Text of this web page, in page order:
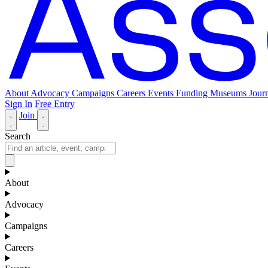
About Advocacy Campaigns Careers Events Funding Museums
Sign In Free Entry
Join
Search
About
Advocacy
Campaigns
Careers